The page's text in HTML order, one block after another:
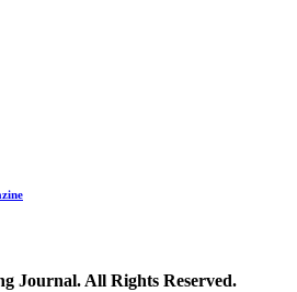
Journal. All Rights Reserved.